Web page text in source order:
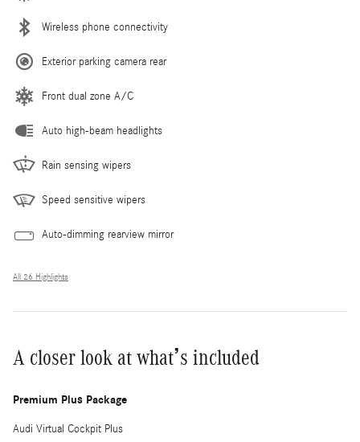
Wireless phone connectivity
Exterior parking camera rear
Front dual zone A/C
Auto high-beam headlights
Rain sensing wipers
Speed sensitive wipers
Auto-dimming rearview mirror
All 26 Highlights
A closer look at what’s included
Premium Plus Package
Audi Virtual Cockpit Plus